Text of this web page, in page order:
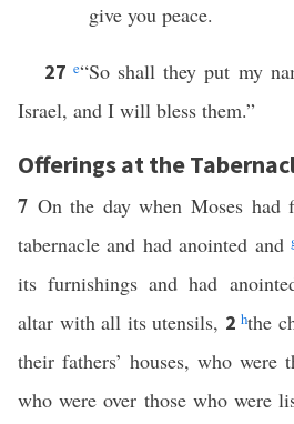
give you peace.
27e“So shall they put my
Israel, and I will bless them.”
Offerings at the
7 On the day when Moses had
tabernacle and had anointed and
its furnishings and had
altar with all its utensils, 2hthe
their fathers’ houses, who were
who were over those who were